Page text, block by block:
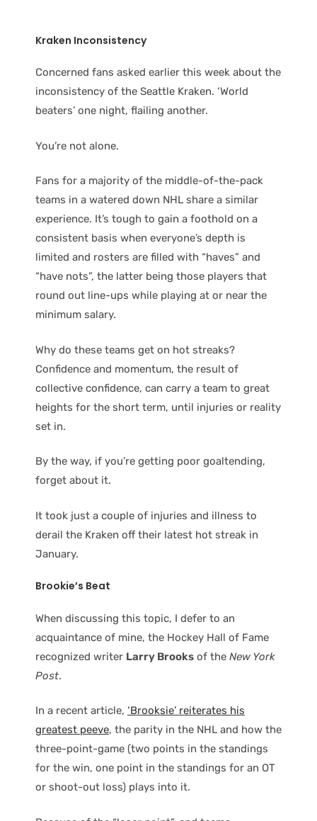
Kraken Inconsistency
Concerned fans asked earlier this week about the
inconsistency of the Seattle Kraken. ‘World
beaters’ one night, flailing another.
You’re not alone.
Fans for a majority of the middle-of-the-pack
teams in a watered down NHL share a similar
experience. It’s tough to gain a foothold on a
consistent basis when everyone’s depth is
limited and rosters are filled with “haves” and
“have nots”, the latter being those players that
round out line-ups while playing at or near the
minimum salary.
Why do these teams get on hot streaks?
Confidence and momentum, the result of
collective confidence, can carry a team to great
heights for the short term, until injuries or reality
set in.
By the way, if you’re getting poor goaltending,
forget about it.
It took just a couple of injuries and illness to
derail the Kraken off their latest hot streak in
January.
Brookie’s Beat
When discussing this topic, I defer to an
acquaintance of mine, the Hockey Hall of Fame
recognized writer Larry Brooks of the New York
Post.
In a recent article, ‘Brooksie’ reiterates his
greatest peeve, the parity in the NHL and how the
three-point-game (two points in the standings
for the win, one point in the standings for an OT
or shoot-out loss) plays into it.